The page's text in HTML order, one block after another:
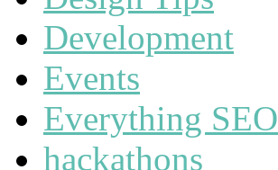
Development
Events
Everything SEO
hackathons